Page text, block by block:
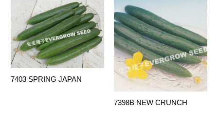
7403 SPRING JAPAN
7398B NEW CRUNCH